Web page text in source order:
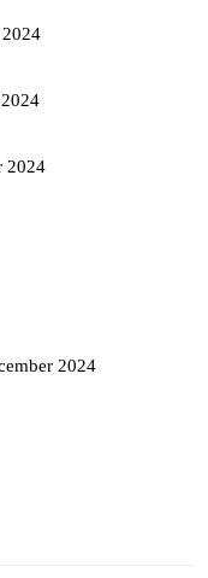
2024
2024
2024